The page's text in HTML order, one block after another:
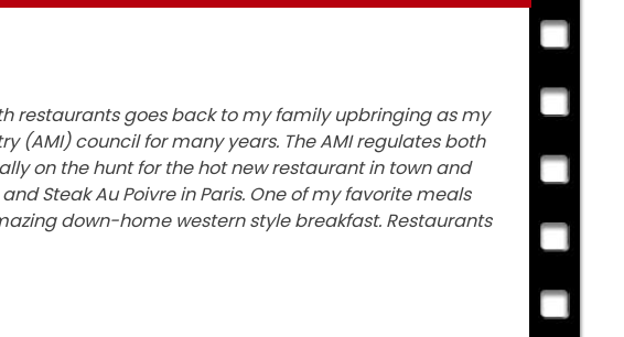
restaurants goes back to my family upbringing as my
council for many years. The AMI regulates both
on the hunt for the hot new restaurant in town and
Steak Au Poivre in Paris. One of my favorite meals
down-home western style breakfast. Restaurants